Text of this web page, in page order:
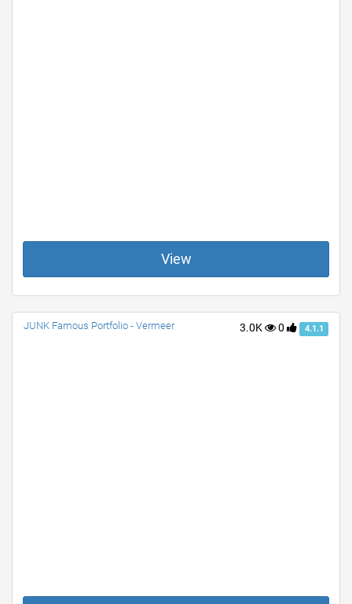
View
3.0K 0 4.1.1
JUNK Famous Portfolio - Vermeer